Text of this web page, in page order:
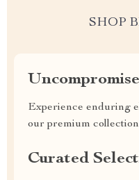
SHOP
Experience enduring
our premium collection
Curated